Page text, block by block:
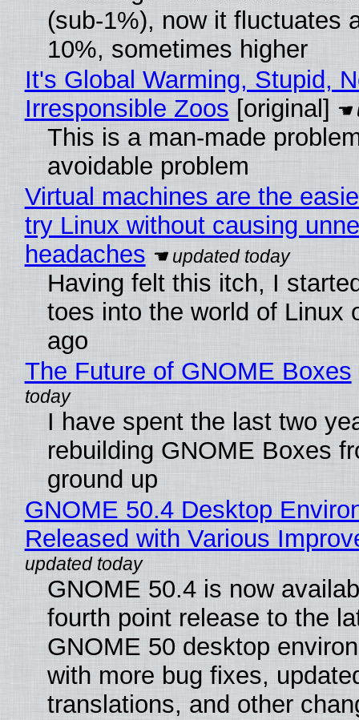
(sub-1%), now it fluctuates
10%, sometimes higher
It's Global Warming, Stupid,
Irresponsible Zoos [original]
This is a man-made
avoidable problem
Virtual machines are the
try Linux without causing
headaches
Having felt this itch, I
toes into the world of Linux
ago
The Future of GNOME Boxes
I have spent the last two
rebuilding GNOME Boxes
ground up
GNOME 50.4 Desktop
Released with Various
GNOME 50.4 is now
fourth point release to the
GNOME 50 desktop
with more bug fixes,
translations, and other